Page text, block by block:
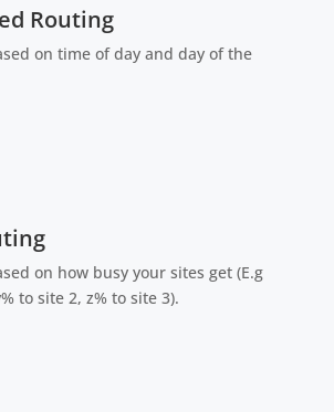
Routing
on time of day and day of the
on how busy your sites get (E.g
to site 2, z% to site 3).